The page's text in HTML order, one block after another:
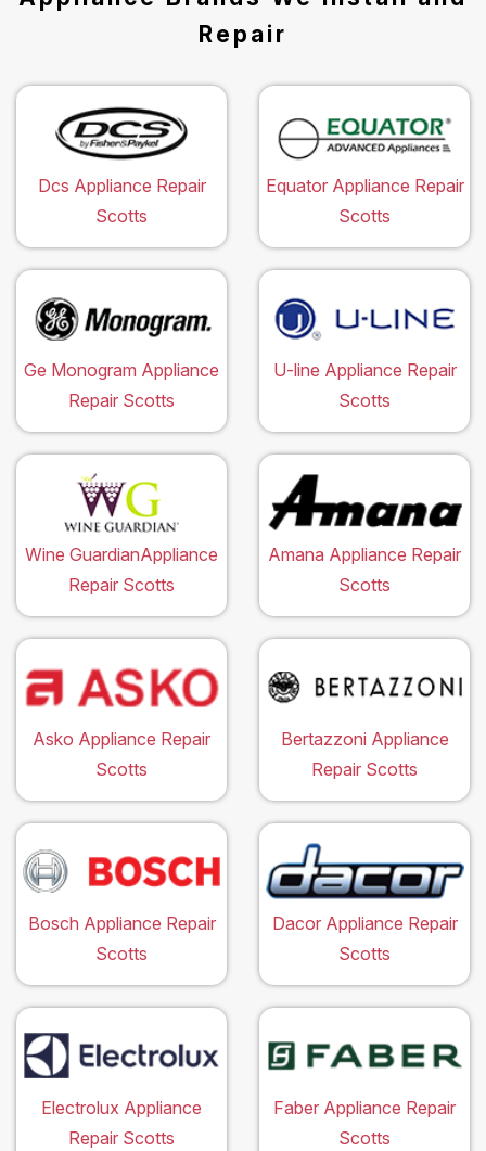
Repair
Dcs Appliance Repair
Scotts
Equator Appliance Repair
Scotts
Ge Monogram Appliance
Repair Scotts
U-line Appliance Repair
Scotts
Wine GuardianAppliance
Repair Scotts
Amana Appliance Repair
Scotts
Asko Appliance Repair
Scotts
Bertazzoni Appliance
Repair Scotts
Bosch Appliance Repair
Scotts
Dacor Appliance Repair
Scotts
Electrolux Appliance
Repair Scotts
Faber Appliance Repair
Scotts